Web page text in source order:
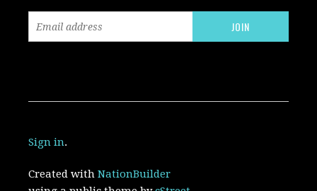
Sign in.
Created withNationBuilder